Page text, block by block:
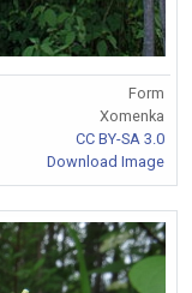
Form
Xomenka
CC BY-SA 3.0
Download Image